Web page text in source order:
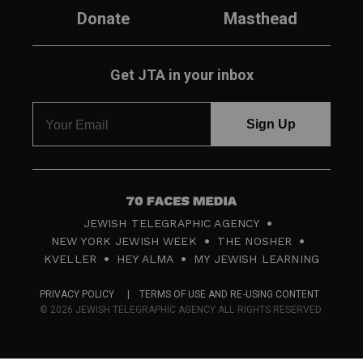
Donate
Masthead
Get JTA in your inbox
7
0
F
c
JEWISH TELEGRAPHIC AGENCY
NEW YORK JEWISH WEEK
THE NOSHER
KVELLER
HEY ALMA MY JEWISH LEARNING
PRIVACY POLICY
TERMS OF USE AND RE-USING CONTENT
© 2026 JEWISH TELEGRAPHIC AGENCY ALL RIGHTS RESERVED.